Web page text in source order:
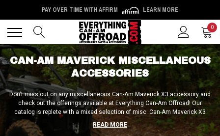
PAY OVER TIME WITH AFFIRM LEARN MORE
0
CAN-AM MAVERICK MISCELLANEOUS
ACCESSORIES
Don’t miss out on any miscellaneous Can-Am Maverick X3 accessory and
check out the offerings available at Everything Can-Am Offroad! Our
catalog is replete with a mixed selection of misc. Can-Am Maverick X3
accessories, so if you’ve searched all around but still can’t find what you’re
after, Everything Can-Am Offroad is the place where you need to look!
READ MORE